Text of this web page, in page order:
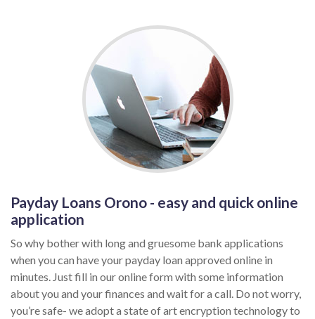
Payday Loans Orono - easy and quick online
application
So why bother with long and gruesome bank applications
when you can have your payday loan approved online in
minutes. Just fill in our online form with some information
about you and your finances and wait for a call. Do not worry,
you’re safe- we adopt a state of art encryption technology to